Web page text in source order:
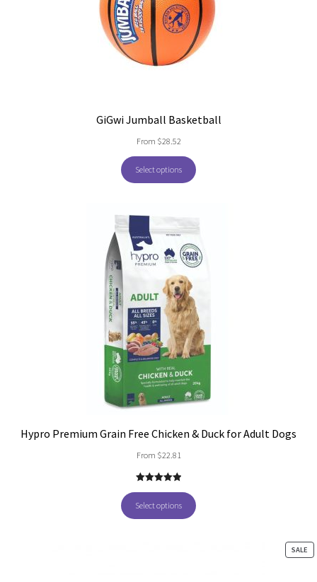
GiGwi Jumball Basketball
From $28.52
Select options
Hypro Premium Grain Free Chicken & Duck for Adult Dogs
From $22.81
5
Select options
SALE